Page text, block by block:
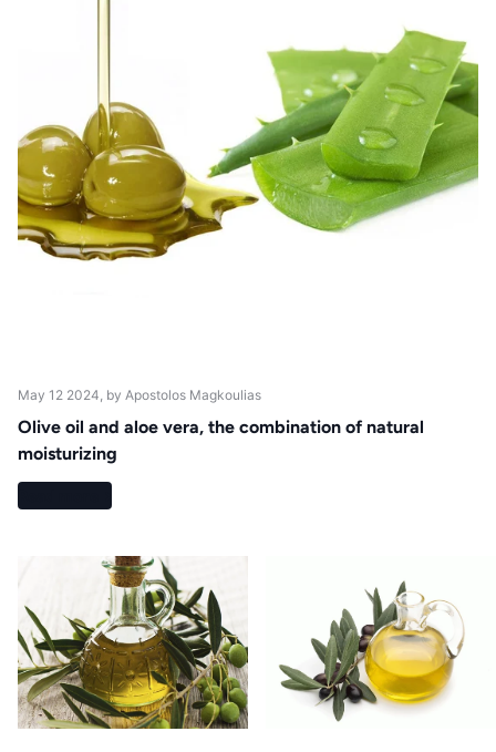
May 12 2024, by Apostolos Magkoulias
Olive oil and aloe vera, the combination of natural
moisturizing